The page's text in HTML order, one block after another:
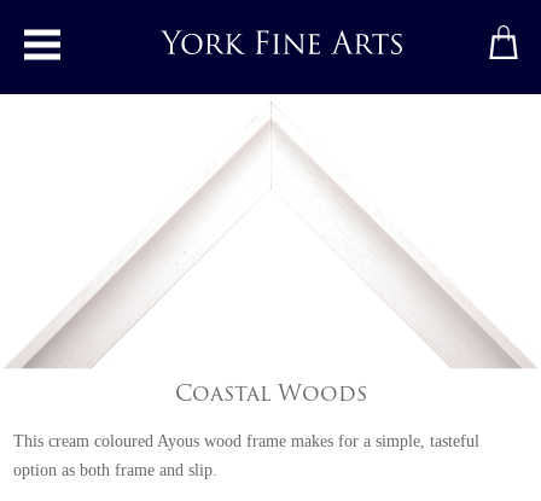
Toggle main menu
Coastal Woods
This cream coloured Ayous wood frame makes for a simple, tasteful
option as both frame and slip.